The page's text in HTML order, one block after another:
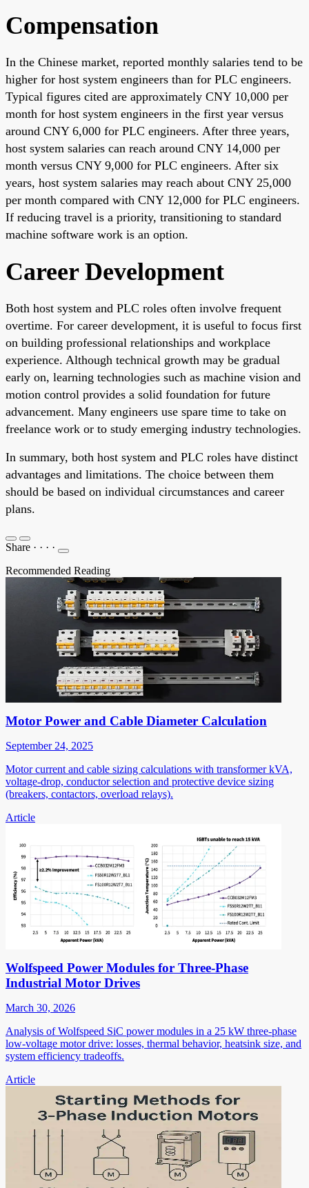
Compensation
In the Chinese market, reported monthly salaries tend to be
higher for host system engineers than for PLC engineers.
Typical figures cited are approximately CNY 10,000 per
month for host system engineers in the first year versus
around CNY 6,000 for PLC engineers. After three years,
host system salaries can reach around CNY 14,000 per
month versus CNY 9,000 for PLC engineers. After six
years, host system salaries may reach about CNY 25,000
per month compared with CNY 12,000 for PLC engineers.
If reducing travel is a priority, transitioning to standard
machine software work is an option.
Career Development
Both host system and PLC roles often involve frequent
overtime. For career development, it is useful to focus first
on building professional relationships and workplace
experience. Although technical growth may be gradual
early on, learning technologies such as machine vision and
motion control provides a solid foundation for future
advancement. Many engineers use spare time to take on
freelance work or to study emerging industry technologies.
In summary, both host system and PLC roles have distinct
advantages and limitations. The choice between them
should be based on individual circumstances and career
plans.
Share · · · ·
Recommended Reading
Motor Power and Cable Diameter Calculation
September 24, 2025
Motor current and cable sizing calculations with transformer kVA,
voltage-drop, conductor selection and protective device sizing
(breakers, contactors, overload relays).
Article
Wolfspeed Power Modules for Three-Phase
Industrial Motor Drives
March 30, 2026
Analysis of Wolfspeed SiC power modules in a 25 kW three-phase
low-voltage motor drive: losses, thermal behavior, heatsink size, and
system efficiency tradeoffs.
Article